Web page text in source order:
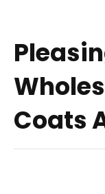
Coats